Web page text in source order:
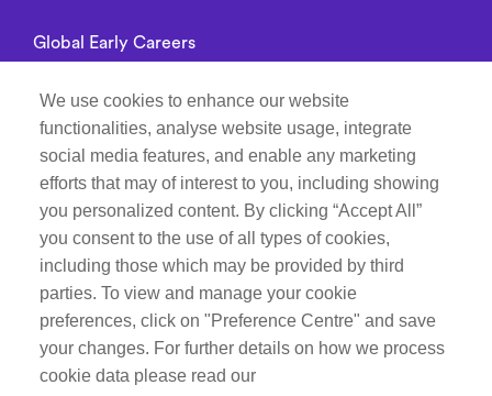
We use cookies to enhance our website
functionalities, analyse website usage, integrate
social media features, and enable any marketing
efforts that may of interest to you, including showing
you personalized content. By clicking “Accept All”
you consent to the use of all types of cookies,
including those which may be provided by third
parties. To view and manage your cookie
preferences, click on "Preference Centre" and save
your changes. For further details on how we process
cookie data please read our
Global Early Careers
Alumni connect
Privacy Notice
Follow Life at Dr.Reddy’s on
Manage Cookie Preferences
Recruitment Fraud Notice